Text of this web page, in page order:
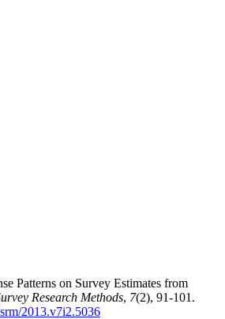
Patterns on Survey Estimates from
Research Methods, 7(2), 91-101.
2013.v7i2.5036